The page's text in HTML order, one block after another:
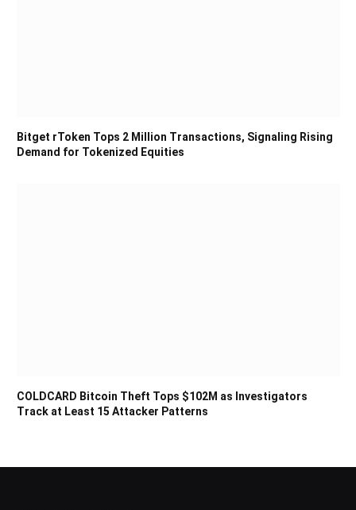
Bitget rToken Tops 2 Million Transactions, Signaling Rising
Demand for Tokenized Equities
COLDCARD Bitcoin Theft Tops $102M as Investigators
Track at Least 15 Attacker Patterns